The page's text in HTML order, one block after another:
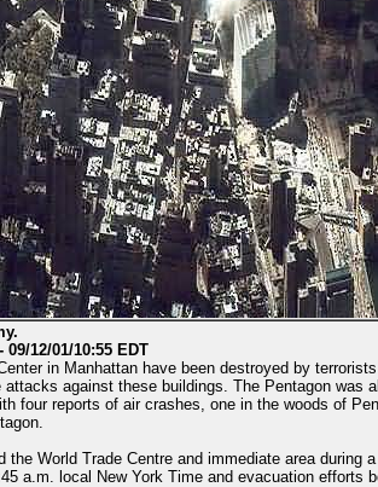
12/01/10:55 EDT
in Manhattan have been destroyed by
against these buildings. The Pentagon was
four reports of air crashes, one in the woods of
World Trade Centre and immediate area during a
a.m. local New York Time and evacuation efforts